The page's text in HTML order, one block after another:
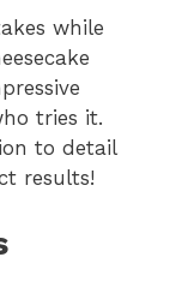
while
tries it.
to detail
results!